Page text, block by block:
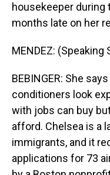
housekeeper during
months late on her
MENDEZ: (Speaking
BEBINGER: She
conditioners look
with jobs can buy
afford. Chelsea is a
immigrants, and it
applications for 73